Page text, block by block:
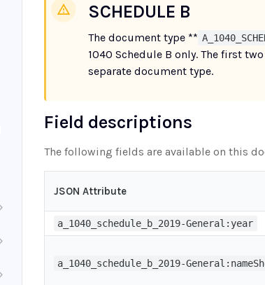
SCHEDULE B
The document type **
1040 Schedule B only. The first
separate document type.
Field descriptions
The following fields are available on this
JSON Attribute
a_1040_schedule_b_2019-General:year
a_1040_schedule_b_2019-